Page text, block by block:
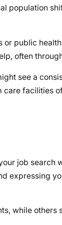
population
or public
often
see a
facilities
job search
expressing
while others